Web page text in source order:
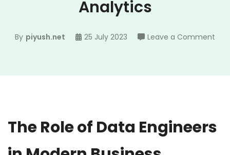
Analytics
By piyush.net 25 July 2023 Leave a Comment
The Role of Data Engineers